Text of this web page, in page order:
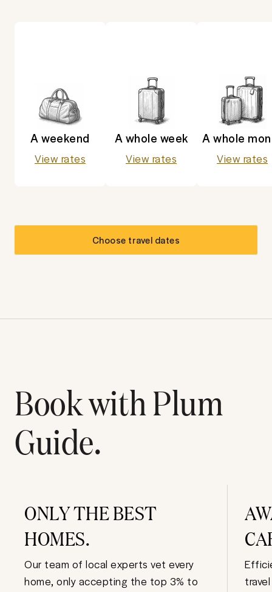
A weekend
View rates
A whole week
View rates
A whole
View rates
Choose travel dates
Book with Plum
Guide.
ONLY THE BEST
HOMES.
Our team of local experts vet every
home, only accepting the top 3% to